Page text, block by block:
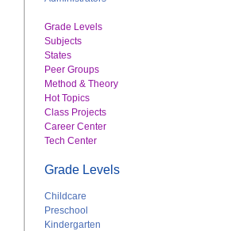
Grade Levels
Subjects
States
Peer Groups
Method & Theory
Hot Topics
Class Projects
Career Center
Tech Center
Grade Levels
Childcare
Preschool
Kindergarten